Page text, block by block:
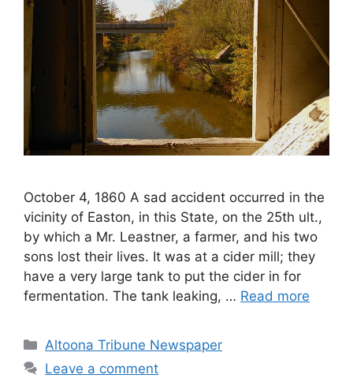
October 4, 1860 A sad accident occurred in the
vicinity of Easton, in this State, on the 25th ult.,
by which a Mr. Leastner, a farmer, and his two
sons lost their lives. It was at a cider mill; they
have a very large tank to put the cider in for
fermentation. The tank leaking, … Read more
Altoona Tribune Newspaper
Leave a comment